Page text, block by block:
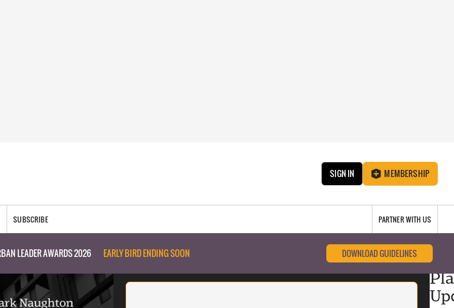
SIGN IN MEMBERSHIP
SUBSCRIBE PARTNER WITH US
LEADER AWARDS 2026 EARLY BIRD ENDING SOON DOWNLOAD GUIDELINES